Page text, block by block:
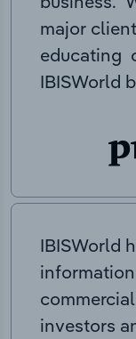
major
educating
IBISWorld
IBISWorld
investors